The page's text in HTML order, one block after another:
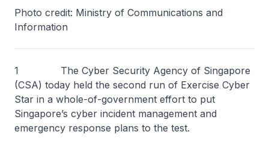
Photo credit: Ministry of Communications and
Information
1 The Cyber Security Agency of Singapore
(CSA) today held the second run of Exercise Cyber
Star in a whole-of-government effort to put
Singapore’s cyber incident management and
emergency response plans to the test.